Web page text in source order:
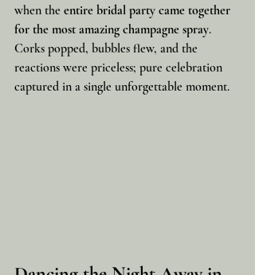
when the entire bridal party came together
for the most amazing champagne spray.
Corks popped, bubbles flew, and the
reactions were priceless; pure celebration
captured in a single unforgettable moment.